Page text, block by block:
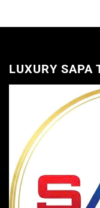
LUXURY SAPA